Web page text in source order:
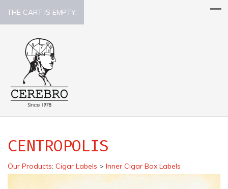
THE CART IS EMPTY.
CENTROPOLIS
Our Products: Cigar Labels > Inner Cigar Box Labels